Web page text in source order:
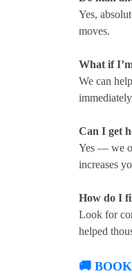
Yes,
moves.
What if
We can
Can I get
Yes — we
increases
How do I
Look for
helped
🚚